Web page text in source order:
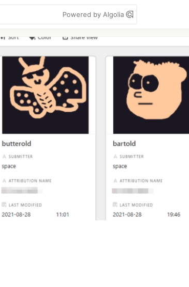
Powered by Algolia